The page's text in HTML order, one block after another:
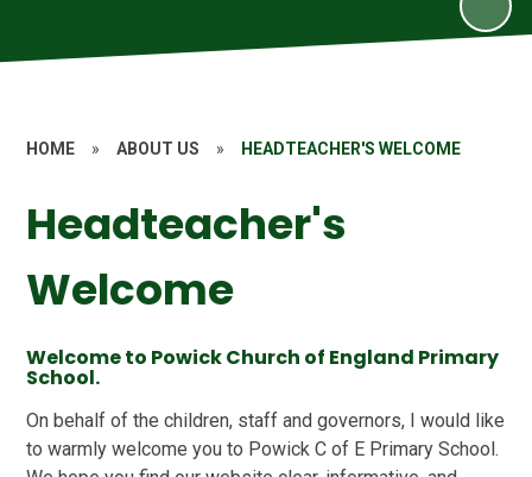
HOME » ABOUT US » HEADTEACHER'S WELCOME
Headteacher's
Welcome
Welcome to Powick Church of England Primary
School.
On behalf of the children, staff and governors, I would like
to warmly welcome you to Powick C of E Primary School.